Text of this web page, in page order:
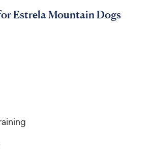
Estrela Mountain Dogs